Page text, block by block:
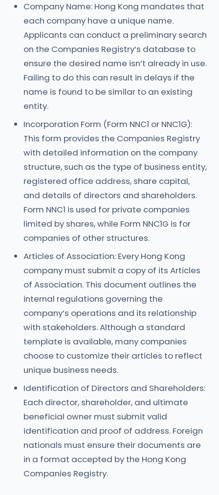
Company Name: Hong Kong mandates that
each company have a unique name.
Applicants can conduct a preliminary search
on the Companies Registry’s database to
ensure the desired name isn’t already in use.
Failing to do this can result in delays if the
name is found to be similar to an existing
entity.
Incorporation Form (Form NNC1 or NNC1G):
This form provides the Companies Registry
with detailed information on the company
structure, such as the type of business entity,
registered office address, share capital,
and details of directors and shareholders.
Form NNC1 is used for private companies
limited by shares, while Form NNC1G is for
companies of other structures.
Articles of Association: Every Hong Kong
company must submit a copy of its Articles
of Association. This document outlines the
internal regulations governing the
company’s operations and its relationship
with stakeholders. Although a standard
template is available, many companies
choose to customize their articles to reflect
unique business needs.
Identification of Directors and Shareholders:
Each director, shareholder, and ultimate
beneficial owner must submit valid
identification and proof of address. Foreign
nationals must ensure their documents are
in a format accepted by the Hong Kong
Companies Registry.